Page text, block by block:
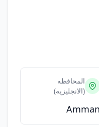
المحافظه
(الانجليزيه)
Amman